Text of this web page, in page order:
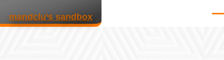
mandclu’s sandbox